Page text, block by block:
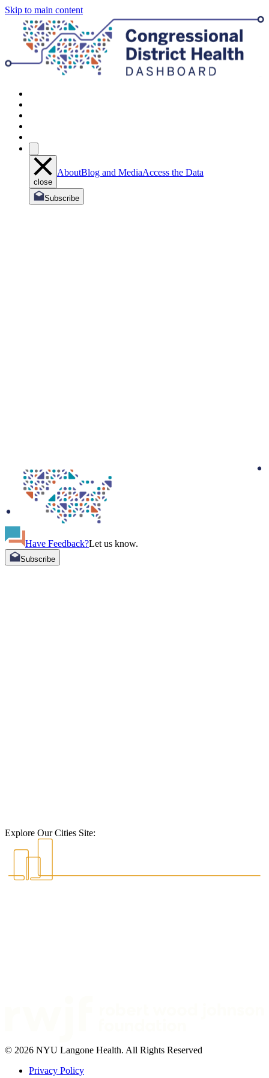
Skip to main content
close
AboutBlog and MediaAccess the Data
Subscribe
Have Feedback?Let us know.
Subscribe
Explore Our Cities Site:
© 2026 NYU Langone Health. All Rights Reserved
Privacy Policy